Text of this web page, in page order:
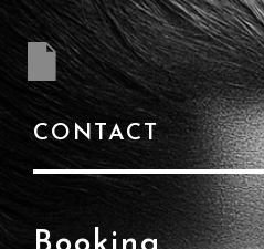
CONTACT